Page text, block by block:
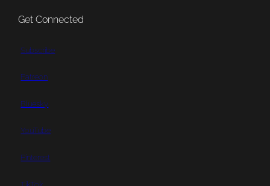
Get Connected
Subscribe
Patreon
Bluesky
YouTube
Pinterest